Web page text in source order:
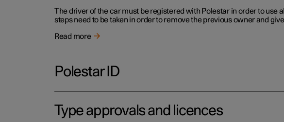
The driver of the car must be registered with Polestar in order to
steps need to be taken in order to remove the previous owner and
Read more
Polestar ID
Type approvals and licences